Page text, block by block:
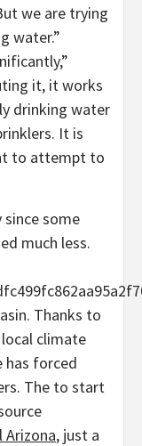
we are trying
water.”
it, it works
drinking water
It is
to attempt to
some
much less.
Thanks to
climate
has forced
The to start
Arizona, just a